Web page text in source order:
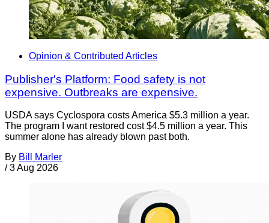
Opinion & Contributed Articles
Publisher's Platform: Food safety is not
expensive. Outbreaks are expensive.
USDA says Cyclospora costs America $5.3 million a year.
The program I want restored cost $4.5 million a year. This
summer alone has already blown past both.
By Bill Marler
/ 3 Aug 2026